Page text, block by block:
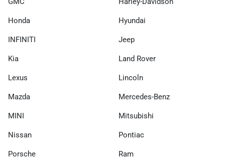
Honda Hyundai
INFINITI Jeep
Kia Land Rover
Lexus Lincoln
Mazda Mercedes-Benz
MINI Mitsubishi
Nissan Pontiac
Porsche Ram